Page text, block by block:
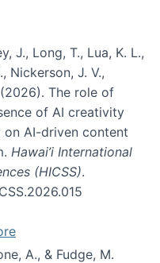
J., Long, T., Lua, K. L.,
Nickerson, J. V.,
The role of
of AI creativity
AI-driven content
Hawai’i International
(HICSS).
A., & Fudge, M.